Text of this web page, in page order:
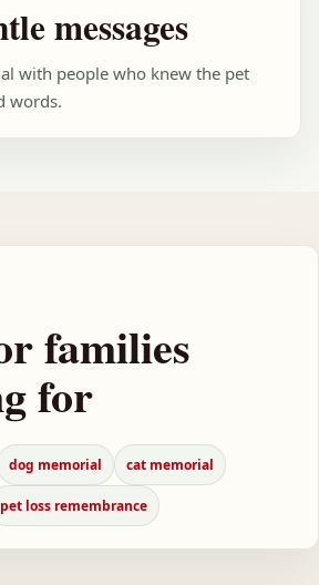
messages
with people who knew the pet
words.
families
for
dog memorial cat memorial
pet loss remembrance